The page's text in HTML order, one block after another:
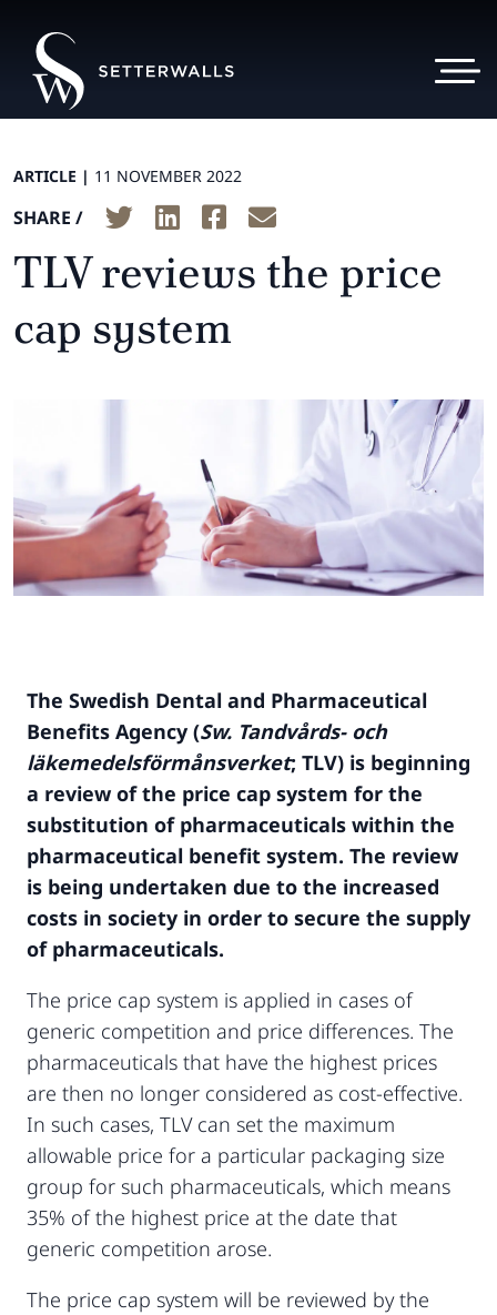
ARTICLE | 11 NOVEMBER 2022
SHARE /
TLV reviews the price
cap system
The Swedish Dental and Pharmaceutical
Benefits Agency (Sw. Tandvårds- och
läkemedelsförmånsverket; TLV) is beginning
a review of the price cap system for the
substitution of pharmaceuticals within the
pharmaceutical benefit system. The review
is being undertaken due to the increased
costs in society in order to secure the supply
of pharmaceuticals.
The price cap system is applied in cases of
generic competition and price differences. The
pharmaceuticals that have the highest prices
are then no longer considered as cost-effective.
In such cases, TLV can set the maximum
allowable price for a particular packaging size
group for such pharmaceuticals, which means
35% of the highest price at the date that
generic competition arose.
The price cap system will be reviewed by the